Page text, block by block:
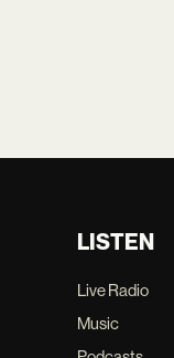
LISTEN
Live Radio
Music